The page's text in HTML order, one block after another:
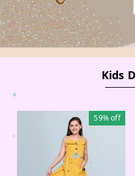
Kids
59%off